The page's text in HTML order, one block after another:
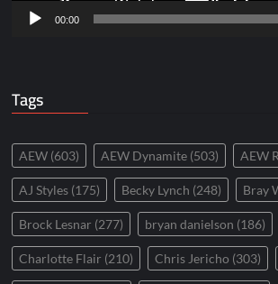
00:00
Tags
AEW (603) AEW Dynamite (503) AEW
AJ Styles (175) Becky Lynch (248) Bray
Brock Lesnar (277) bryan danielson (186)
Charlotte Flair (210) Chris Jericho (303)